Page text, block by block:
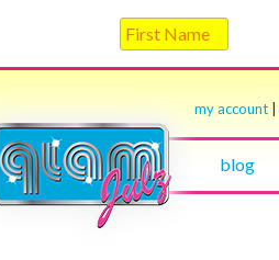
my account
blog